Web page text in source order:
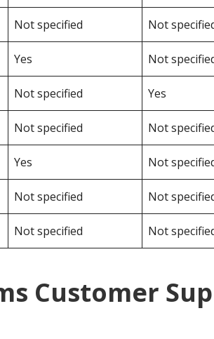
Not specified Not
Yes Not
Not specified Yes
Not specified Not
Yes Not
Not specified Not
Not specified Not
Customer